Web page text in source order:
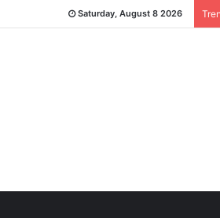
Saturday, August 8 2026